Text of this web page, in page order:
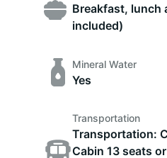
Breakfast, lunch
included)
Mineral Water
Yes
Transportation
Transportation:
Cabin 13 seats